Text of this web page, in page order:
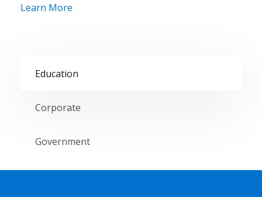
Learn More
Education
Corporate
Government